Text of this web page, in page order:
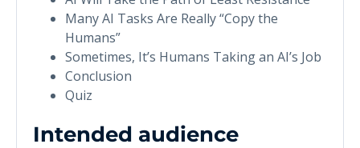
Many AI Tasks Are Really “Copy the
Humans”
Sometimes, It’s Humans Taking an AI’s Job
Conclusion
Quiz
Intended audience